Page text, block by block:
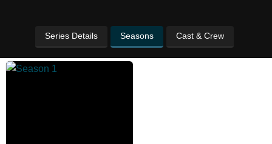
Series Details Seasons Cast & Crew